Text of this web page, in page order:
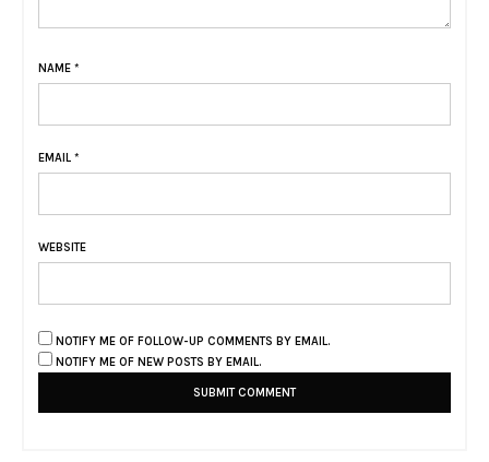
NAME *
EMAIL *
WEBSITE
NOTIFY ME OF FOLLOW-UP COMMENTS BY EMAIL.
NOTIFY ME OF NEW POSTS BY EMAIL.